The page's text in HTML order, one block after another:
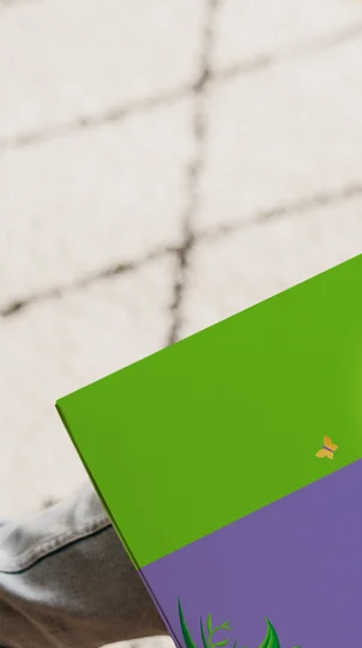
Free greeting card
Create something unique in just a few